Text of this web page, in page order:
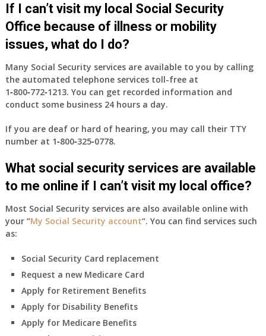
If I can’t visit my local Social Security
Office because of illness or mobility
issues, what do I do?
Many Social Security services are available to you by calling
the automated telephone services toll-free at
1‑800‑772‑1213. You can get recorded information and
conduct some business 24 hours a day.
If you are deaf or hard of hearing, you may call their TTY
number at 1‑800‑325‑0778.
What social security services are available
to me online if I can’t visit my local office?
Most Social Security services are also available online with
your “My Social Security account“. You can find services such
as:
Social Security Card replacement
Request a new Medicare Card
Apply for Retirement Benefits
Apply for Disability Benefits
Apply for Medicare Benefits